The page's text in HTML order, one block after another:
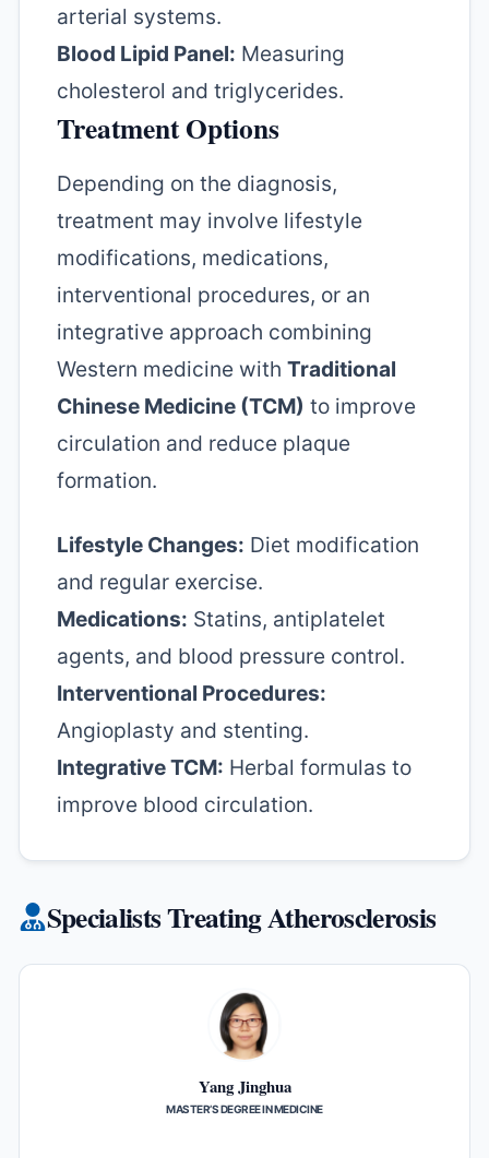
arterial systems.
Blood Lipid Panel: Measuring
cholesterol and triglycerides.
Treatment Options
Depending on the diagnosis,
treatment may involve lifestyle
modifications, medications,
interventional procedures, or an
integrative approach combining
Western medicine with Traditional
Chinese Medicine (TCM) to improve
circulation and reduce plaque
formation.
Lifestyle Changes: Diet modification
and regular exercise.
Medications: Statins, antiplatelet
agents, and blood pressure control.
Interventional Procedures:
Angioplasty and stenting.
Integrative TCM: Herbal formulas to
improve blood circulation.
Specialists Treating Atherosclerosis
Yang Jinghua
MASTER’S DEGREE IN MEDICINE